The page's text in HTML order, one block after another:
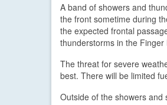
A band of showers and
the front sometime during
the expected frontal
thunderstorms in the Finger
The threat for severe
best. There will be limited
Outside of the showers and